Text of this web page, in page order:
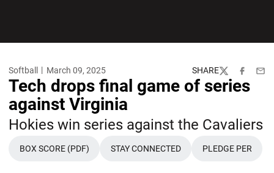
Softball March 09, 2025 SHARE
TwitterFacebook
Tech drops final game of series
against Virginia
Hokies win series against the Cavaliers
BOX SCORE (PDF) STAY CONNECTED PLEDGE PER